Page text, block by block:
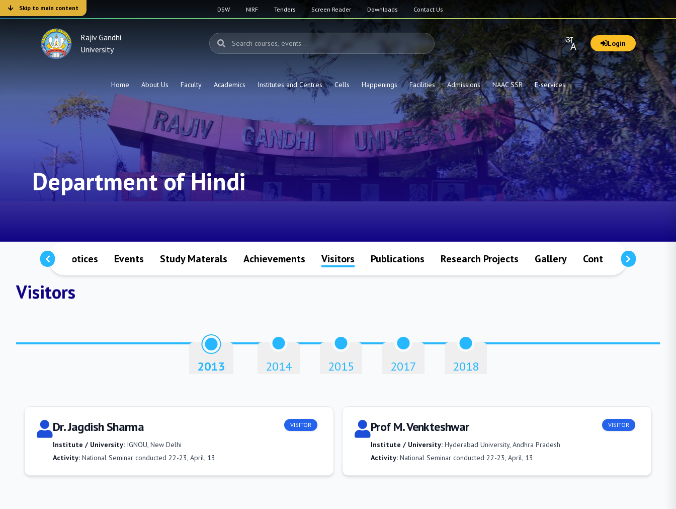
Skip to main content DSW NIRF Tenders Screen Reader Downloads Contact Us
Rajiv Gandhi
University
Login
Home About Us Faculty Academics Institutes and Centres Cells Happenings Facilities Admissions NAAC SSR E-services
Department of Hindi
Staffs Notices Events Study Materals Achievements Visitors Publications Research Projects Gallery Contact Details
Visitors
2013 2014 2015 2017 2018
Dr. Jagdish Sharma
Institute / University: IGNOU, New Delhi
Activity: National Seminar conducted 22-23, April, 13
VISITOR Prof M. Venkteshwar
Institute / University: Hyderabad University, Andhra Pradesh
Activity: National Seminar conducted 22-23, April, 13
VISITOR